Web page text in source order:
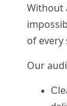
Without
of every
Our